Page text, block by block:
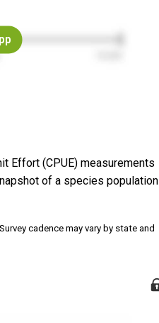
Effort (CPUE) measurements
of a species population
cadence may vary by state and